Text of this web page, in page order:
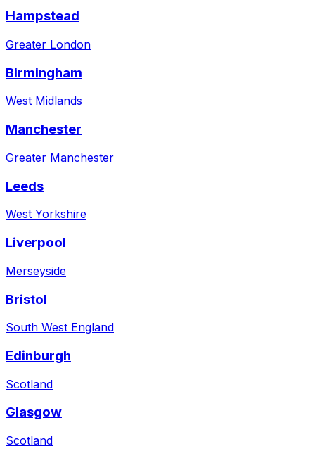
Hampstead
Greater London
Birmingham
West Midlands
Manchester
Greater Manchester
Leeds
West Yorkshire
Liverpool
Merseyside
Bristol
South West England
Edinburgh
Scotland
Glasgow
Scotland